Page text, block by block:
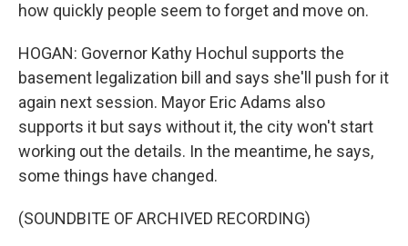
how quickly people seem to forget and move on.
HOGAN: Governor Kathy Hochul supports the
basement legalization bill and says she'll push for it
again next session. Mayor Eric Adams also
supports it but says without it, the city won't start
working out the details. In the meantime, he says,
some things have changed.
(SOUNDBITE OF ARCHIVED RECORDING)